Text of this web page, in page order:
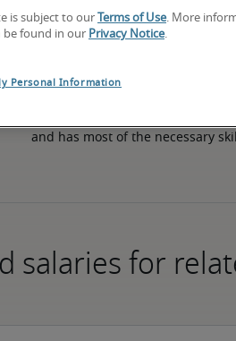
and has most of the necessary
salaries for
is subject to our Terms of Use. More
be found in our Privacy Notice.
Personal Information